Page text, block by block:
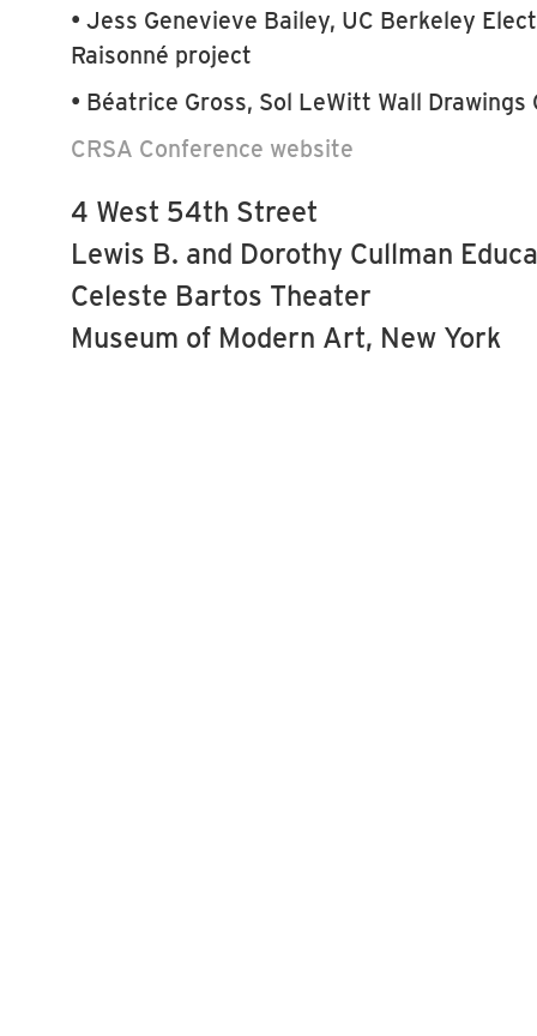
• Jess Genevieve Bailey, UC Berkeley
Raisonné project
• Béatrice Gross, Sol LeWitt Wall Drawings
CRSA Conference website
4 West 54th Street
Lewis B. and Dorothy Cullman
Celeste Bartos Theater
Museum of Modern Art, New York